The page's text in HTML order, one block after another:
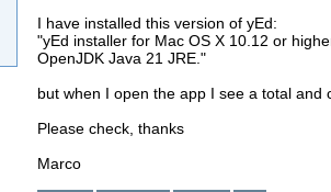
I have installed this version of yEd:
"yEd installer for Mac OS X 10.12 or
OpenJDK Java 21 JRE."
but when I open the app I see a total and
Please check, thanks
Marco